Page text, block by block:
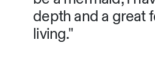
depth and a great
living."